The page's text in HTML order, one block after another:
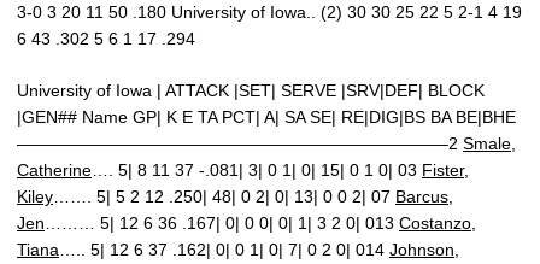
3-0 3 20 11 50 .180 University of Iowa.. (2) 30 30 25 22 5 2-1 4 19
6 43 .302 5 6 1 17 .294
University of Iowa | ATTACK |SET| SERVE |SRV|DEF| BLOCK
|GEN## Name GP| K E TA PCT| A| SA SE| RE|DIG|BS BA BE|BHE
—————————————————————————–2 Smale,
Catherine …. 5| 8 11 37 -.081| 3| 0 1| 0| 15| 0 1 0| 03 Fister,
Kiley ……. 5| 5 2 12 .250| 48| 0 2| 0| 13| 0 0 2| 07 Barcus,
Jen ……… 5| 12 6 36 .167| 0| 0 0| 0| 1| 3 2 0| 013 Costanzo,
Tiana ….. 5| 12 6 37 .162| 0| 0 1| 0| 7| 0 2 0| 014 Johnson,